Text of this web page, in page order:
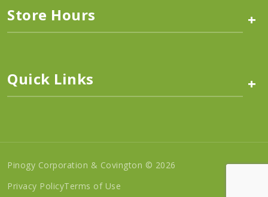
Store Hours +
Quick Links +
Pinogy Corporation & Covington © 2026
Privacy PolicyTerms of Use